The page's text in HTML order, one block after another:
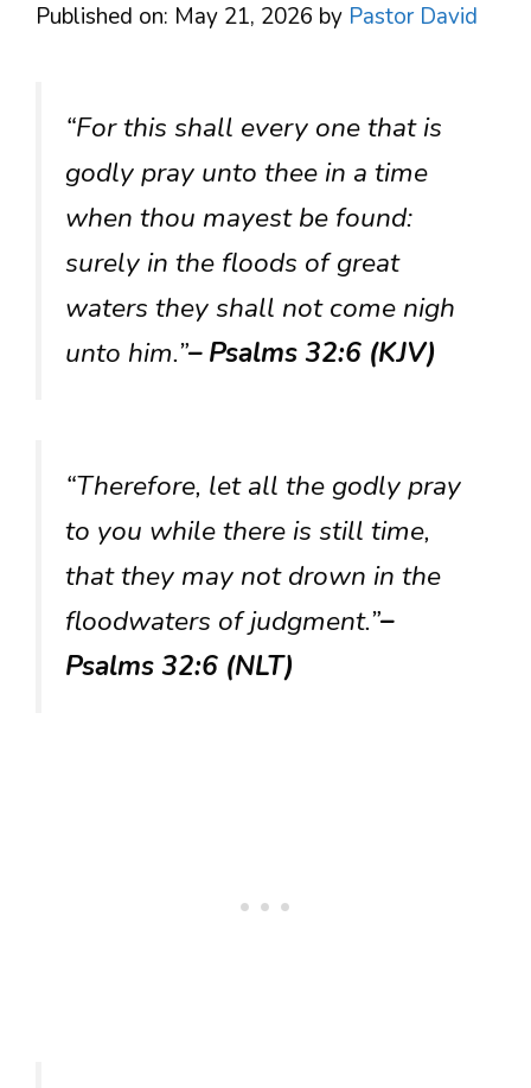
Published on: May 21, 2026 by Pastor David
“For this shall every one that is
godly pray unto thee in a time
when thou mayest be found:
surely in the floods of great
waters they shall not come nigh
unto him.”– Psalms 32:6 (KJV)
“Therefore, let all the godly pray
to you while there is still time,
that they may not drown in the
floodwaters of judgment.”–
Psalms 32:6 (NLT)